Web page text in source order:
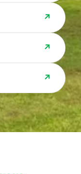
↗
↗
↗